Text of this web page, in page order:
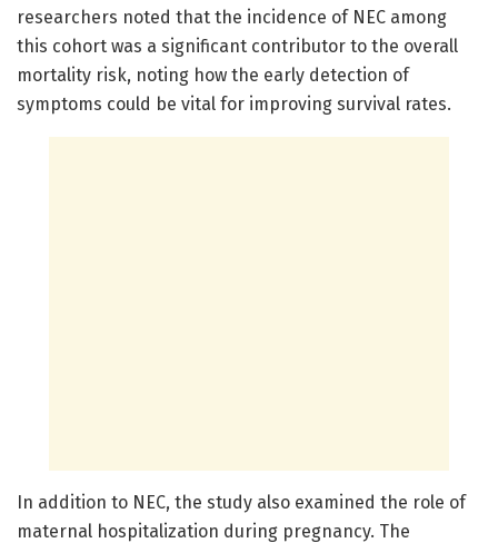
researchers noted that the incidence of NEC among
this cohort was a significant contributor to the overall
mortality risk, noting how the early detection of
symptoms could be vital for improving survival rates.
In addition to NEC, the study also examined the role of
maternal hospitalization during pregnancy. The